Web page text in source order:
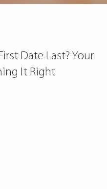
Date Last? Your
It Right